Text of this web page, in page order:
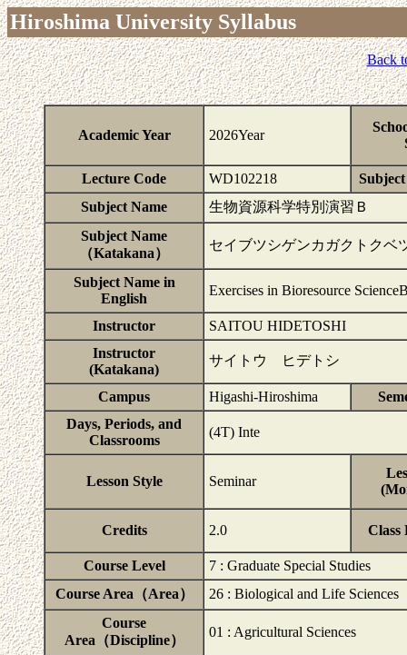
Hiroshima University Syllabus
Back
Academic Year 2026Year
Lecture Code WD102218
Subject Name
生物資源科学特別演習Ｂ
Subject Name
（Katakana）
セイブツシゲンカガクトクベ
Subject Name in
English
Exercises in Bioresource
Instructor
SAITOU HIDETOSHI
Instructor
(Katakana)
サイトウ ヒデトシ
Campus Higashi-Hiroshima
Days, Periods, and
Classrooms
(4T) Inte
Lesson Style Seminar
Credits 2.0 Class
Course Level
7 : Graduate Special Studies
Course Area（Area）
26 : Biological and Life Sciences
Course
Area（Discipline）
01 : Agricultural Sciences